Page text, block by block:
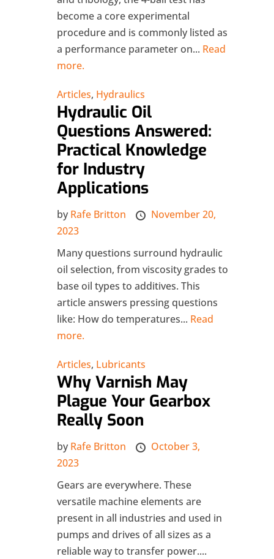
become a core experimental
procedure and is commonly listed as
a performance parameter on... Read
more.
Articles, Hydraulics
Hydraulic Oil
Questions Answered:
Practical Knowledge
for Industry
Applications
by Rafe Britton
November 20,
2023
Many questions surround hydraulic
oil selection, from viscosity grades to
base oil types to additives. This
article answers pressing questions
like: How do temperatures... Read
more.
Articles, Lubricants
Why Varnish May
Plague Your Gearbox
Really Soon
by Rafe Britton
October 3,
2023
Gears are everywhere. These
versatile machine elements are
present in all industries and used in
pumps and drives of all sizes as a
reliable way to transfer power....